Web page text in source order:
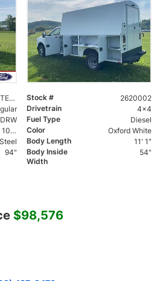
1FDRF3HT8TEE20002 Stock #
2620002
Drivetrain
4x4
DRW Fuel Type
Diesel
TORQSHIFT 10-SPEED AUTOMATIC Color
Oxford White
Steel Body Length
11' 1"
94"
Body Inside
Width
54"
$98,576